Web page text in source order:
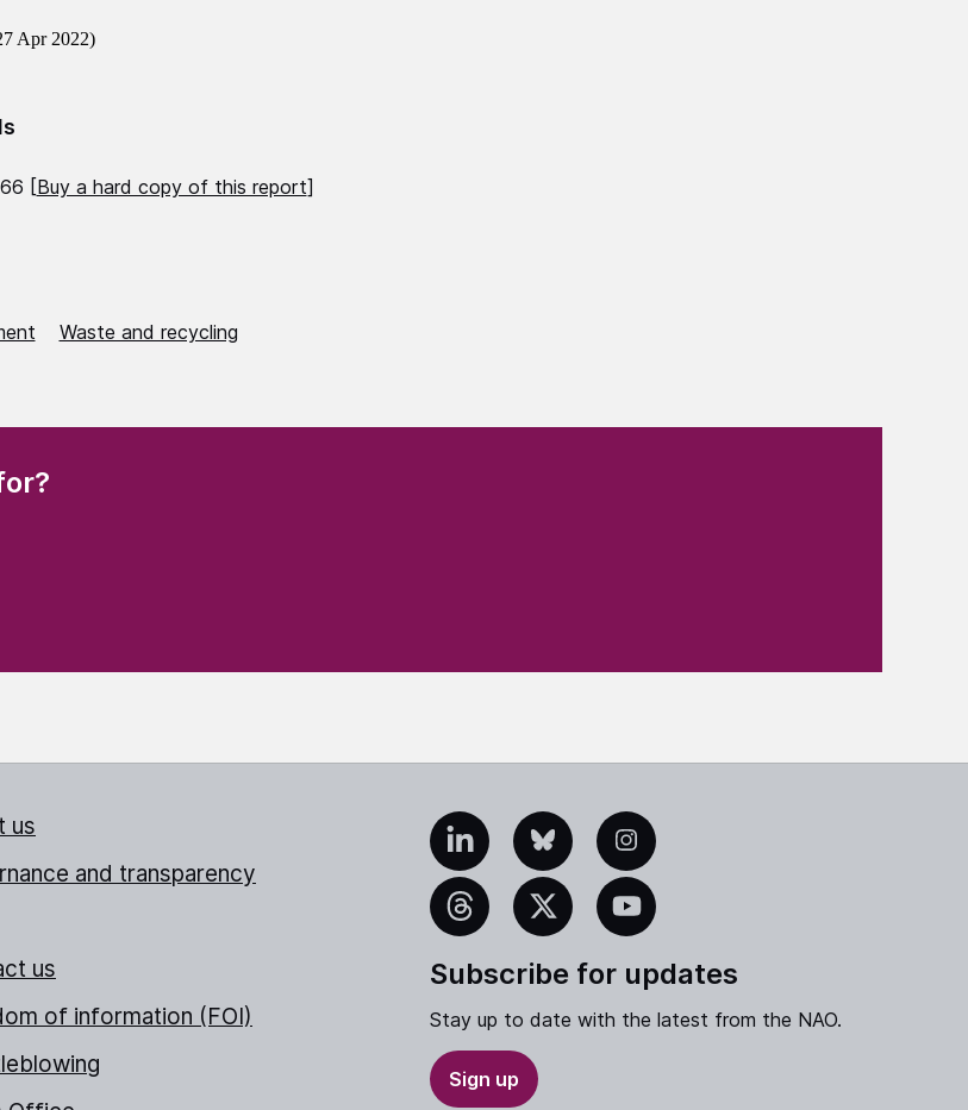
Apr 2022)
[Buy a hard copy of this report]
Waste and recycling
us
and transparency
us
of information (FOI)
LinkedInBlueskyInstagram
Threads X YouTube
Subscribe for updates
Stay up to date with the latest from the NAO.
Sign up